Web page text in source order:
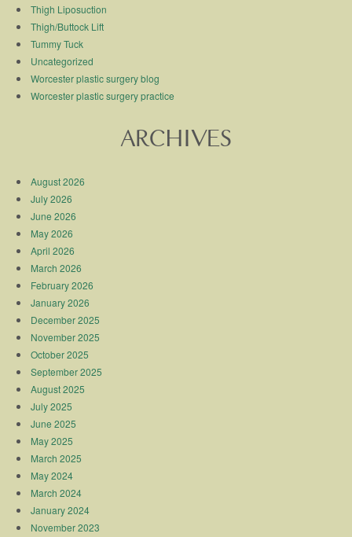
Thigh Liposuction
Thigh/Buttock Lift
Tummy Tuck
Uncategorized
Worcester plastic surgery blog
Worcester plastic surgery practice
ARCHIVES
August 2026
July 2026
June 2026
May 2026
April 2026
March 2026
February 2026
January 2026
December 2025
November 2025
October 2025
September 2025
August 2025
July 2025
June 2025
May 2025
March 2025
May 2024
March 2024
January 2024
November 2023